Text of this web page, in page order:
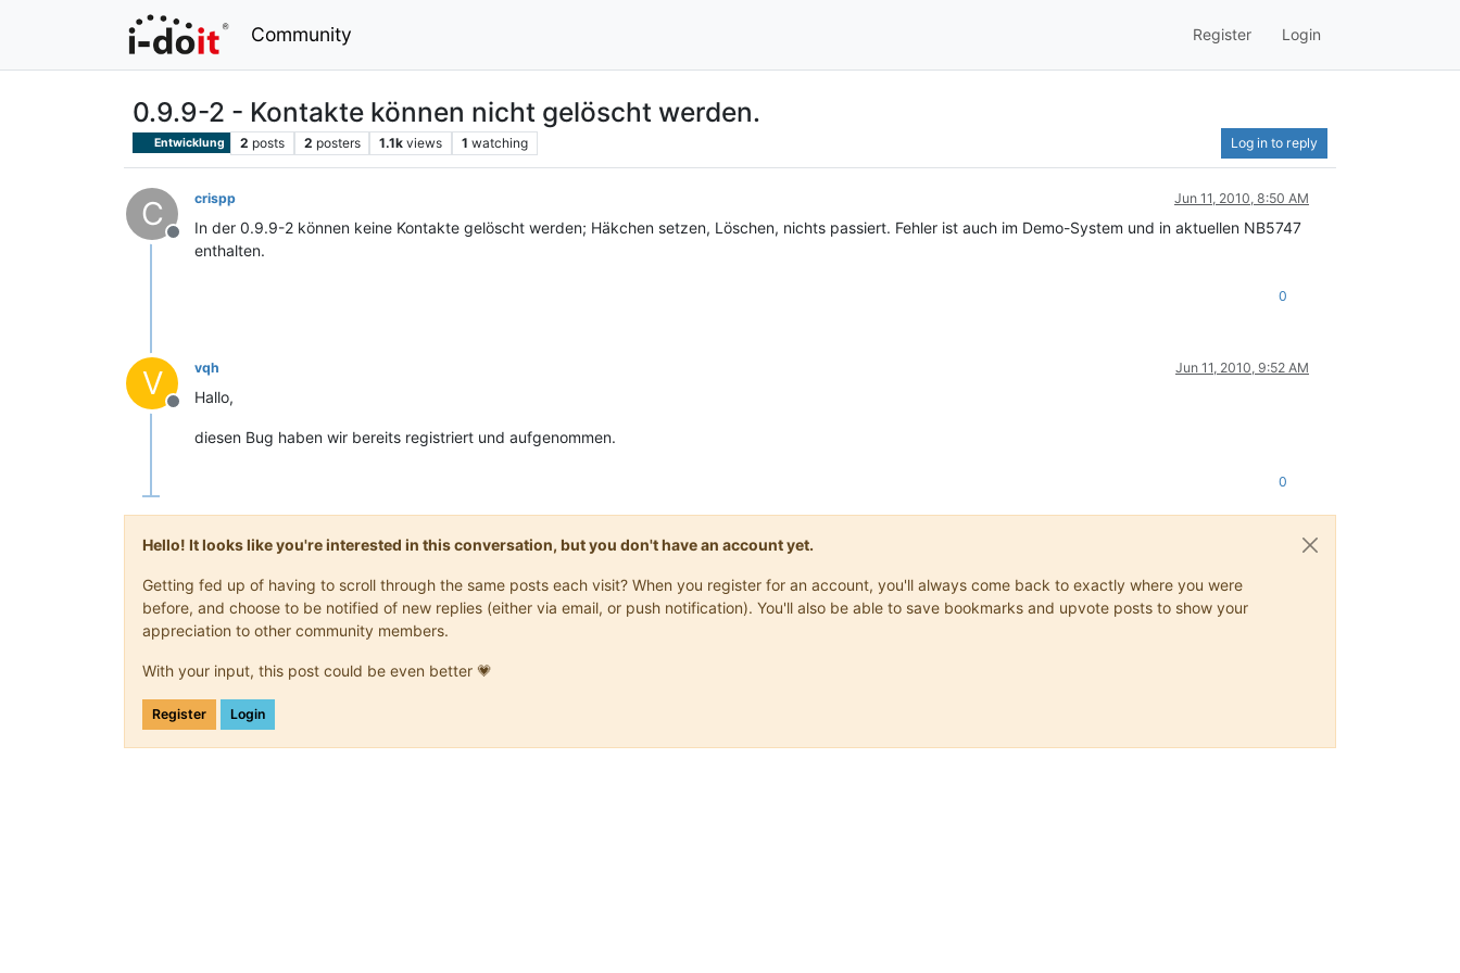
Community Register Login
0.9.9-2 - Kontakte können nicht gelöscht werden.
Entwicklung 2 posts 2 posters 1.1k views 1 watching Log in to reply
C
Offline
crispp Jun 11, 2010, 8:50 AM
In der 0.9.9-2 können keine Kontakte gelöscht werden; Häkchen setzen, Löschen, nichts passiert. Fehler ist auch im Demo-System und in aktuellen NB5747
enthalten.
0
V
Offline
vqh Jun 11, 2010, 9:52 AM
Hallo,
diesen Bug haben wir bereits registriert und aufgenommen.
0
Hello! It looks like you're interested in this conversation, but you don't have an account yet.
Getting fed up of having to scroll through the same posts each visit? When you register for an account, you'll always come back to exactly where you were
before, and choose to be notified of new replies (either via email, or push notification). You'll also be able to save bookmarks and upvote posts to show your
appreciation to other community members.
With your input, this post could be even better 💗
Register Login